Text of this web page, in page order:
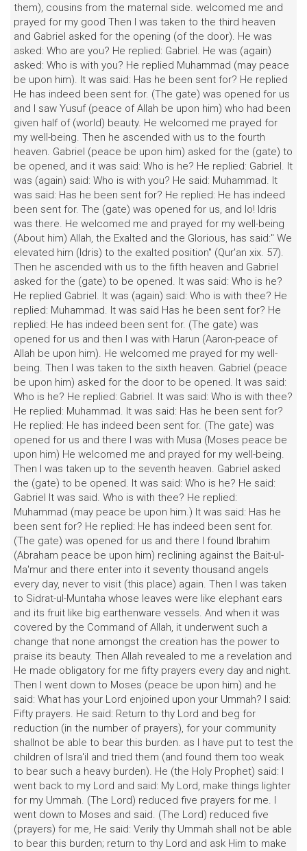
them), cousins from the maternal side. welcomed me and
prayed for my good Then I was taken to the third heaven
and Gabriel asked for the opening (of the door). He was
asked: Who are you? He replied: Gabriel. He was (again)
asked: Who is with you? He replied Muhammad (may peace
be upon him). It was said: Has he been sent for? He replied
He has indeed been sent for. (The gate) was opened for us
and I saw Yusuf (peace of Allah be upon him) who had been
given half of (world) beauty. He welcomed me prayed for
my well-being. Then he ascended with us to the fourth
heaven. Gabriel (peace be upon him) asked for the (gate) to
be opened, and it was said: Who is he? He replied: Gabriel. It
was (again) said: Who is with you? He said: Muhammad. It
was said: Has he been sent for? He replied: He has indeed
been sent for. The (gate) was opened for us, and lo! Idris
was there. He welcomed me and prayed for my well-being
(About him) Allah, the Exalted and the Glorious, has said:" We
elevated him (Idris) to the exalted position" (Qur'an xix. 57).
Then he ascended with us to the fifth heaven and Gabriel
asked for the (gate) to be opened. It was said: Who is he?
He replied Gabriel. It was (again) said: Who is with thee? He
replied: Muhammad. It was said Has he been sent for? He
replied: He has indeed been sent for. (The gate) was
opened for us and then I was with Harun (Aaron-peace of
Allah be upon him). He welcomed me prayed for my well-
being. Then I was taken to the sixth heaven. Gabriel (peace
be upon him) asked for the door to be opened. It was said:
Who is he? He replied: Gabriel. It was said: Who is with thee?
He replied: Muhammad. It was said: Has he been sent for?
He replied: He has indeed been sent for. (The gate) was
opened for us and there I was with Musa (Moses peace be
upon him) He welcomed me and prayed for my well-being.
Then I was taken up to the seventh heaven. Gabriel asked
the (gate) to be opened. It was said: Who is he? He said:
Gabriel It was said. Who is with thee? He replied:
Muhammad (may peace be upon him.) It was said: Has he
been sent for? He replied: He has indeed been sent for.
(The gate) was opened for us and there I found Ibrahim
(Abraham peace be upon him) reclining against the Bait-ul-
Ma'mur and there enter into it seventy thousand angels
every day, never to visit (this place) again. Then I was taken
to Sidrat-ul-Muntaha whose leaves were like elephant ears
and its fruit like big earthenware vessels. And when it was
covered by the Command of Allah, it underwent such a
change that none amongst the creation has the power to
praise its beauty. Then Allah revealed to me a revelation and
He made obligatory for me fifty prayers every day and night.
Then I went down to Moses (peace be upon him) and he
said: What has your Lord enjoined upon your Ummah? I said:
Fifty prayers. He said: Return to thy Lord and beg for
reduction (in the number of prayers), for your community
shallnot be able to bear this burden. as I have put to test the
children of Isra'il and tried them (and found them too weak
to bear such a heavy burden). He (the Holy Prophet) said: I
went back to my Lord and said: My Lord, make things lighter
for my Ummah. (The Lord) reduced five prayers for me. I
went down to Moses and said. (The Lord) reduced five
(prayers) for me, He said: Verily thy Ummah shall not be able
to bear this burden; return to thy Lord and ask Him to make